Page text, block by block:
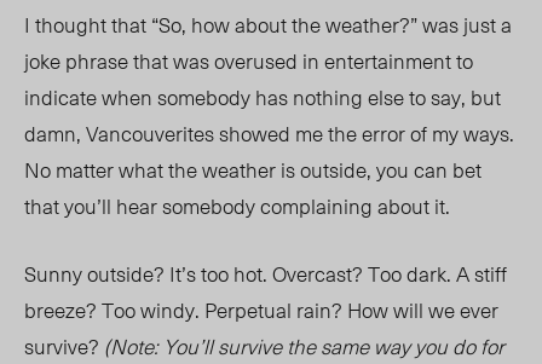
I thought that “So, how about the weather?” was just a
joke phrase that was overused in entertainment to
indicate when somebody has nothing else to say, but
damn, Vancouverites showed me the error of my ways.
No matter what the weather is outside, you can bet
that you’ll hear somebody complaining about it.
Sunny outside? It’s too hot. Overcast? Too dark. A stiff
breeze? Too windy. Perpetual rain? How will we ever
survive? (Note: You’ll survive the same way you do for